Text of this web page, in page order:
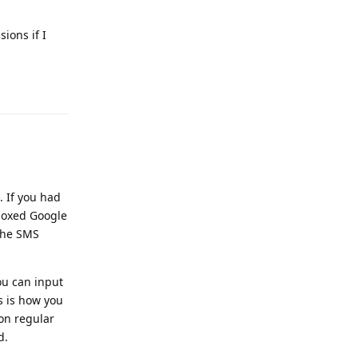
if I
If you had
Google
SMS
can input
is how you
regular